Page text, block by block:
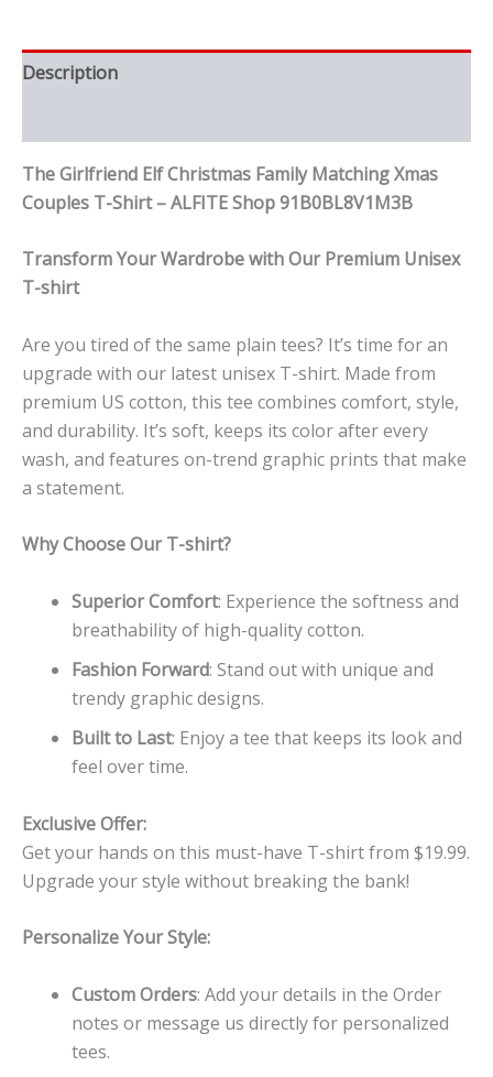
Description
The Girlfriend Elf Christmas Family Matching Xmas
Couples T-Shirt – ALFITE Shop 91B0BL8V1M3B
Transform Your Wardrobe with Our Premium Unisex
T-shirt
Are you tired of the same plain tees? It’s time for an
upgrade with our latest unisex T-shirt. Made from
premium US cotton, this tee combines comfort, style,
and durability. It’s soft, keeps its color after every
wash, and features on-trend graphic prints that make
a statement.
Why Choose Our T-shirt?
Superior Comfort: Experience the softness and
breathability of high-quality cotton.
Fashion Forward: Stand out with unique and
trendy graphic designs.
Built to Last: Enjoy a tee that keeps its look and
feel over time.
Exclusive Offer:
Get your hands on this must-have T-shirt from $19.99.
Upgrade your style without breaking the bank!
Personalize Your Style:
Custom Orders: Add your details in the Order
notes or message us directly for personalized
tees.